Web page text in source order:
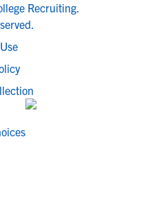
Recruiting.